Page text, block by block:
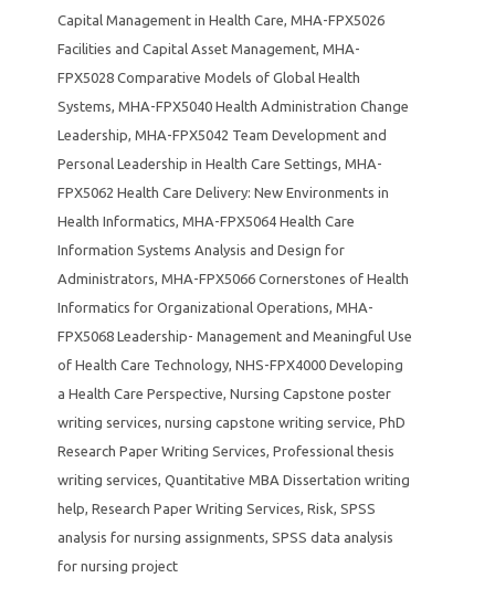
Capital Management in Health Care, MHA-FPX5026
Facilities and Capital Asset Management, MHA-
FPX5028 Comparative Models of Global Health
Systems, MHA-FPX5040 Health Administration Change
Leadership, MHA-FPX5042 Team Development and
Personal Leadership in Health Care Settings, MHA-
FPX5062 Health Care Delivery: New Environments in
Health Informatics, MHA-FPX5064 Health Care
Information Systems Analysis and Design for
Administrators, MHA-FPX5066 Cornerstones of Health
Informatics for Organizational Operations, MHA-
FPX5068 Leadership- Management and Meaningful Use
of Health Care Technology, NHS-FPX4000 Developing
a Health Care Perspective, Nursing Capstone poster
writing services, nursing capstone writing service, PhD
Research Paper Writing Services, Professional thesis
writing services, Quantitative MBA Dissertation writing
help, Research Paper Writing Services, Risk, SPSS
analysis for nursing assignments, SPSS data analysis
for nursing project